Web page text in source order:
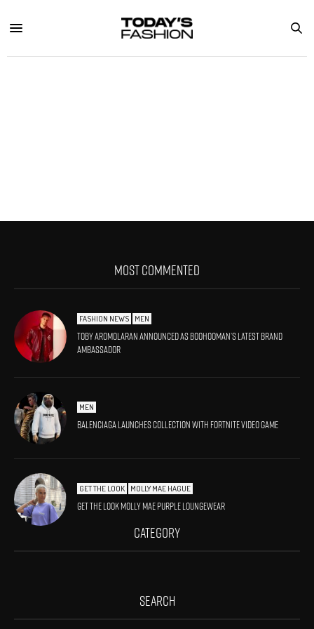
MOST COMMENTED
FASHION NEWS MEN
Toby Aromolaran Announced As BoohooMAN’s Latest Brand
Ambassador
MEN
Balenciaga launches collection with Fortnite video game
GET THE LOOK MOLLY MAE HAGUE
Get The Look Molly Mae Purple Loungewear
CATEGORY
SEARCH